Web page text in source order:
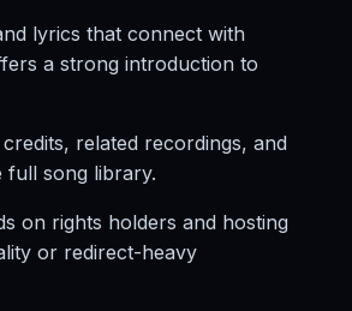
lyrics that connect with
a strong introduction to
related recordings, and
full song library.
on rights holders and hosting
or redirect-heavy